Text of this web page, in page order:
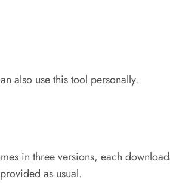
also use this tool personally.
in three versions, each
as usual.